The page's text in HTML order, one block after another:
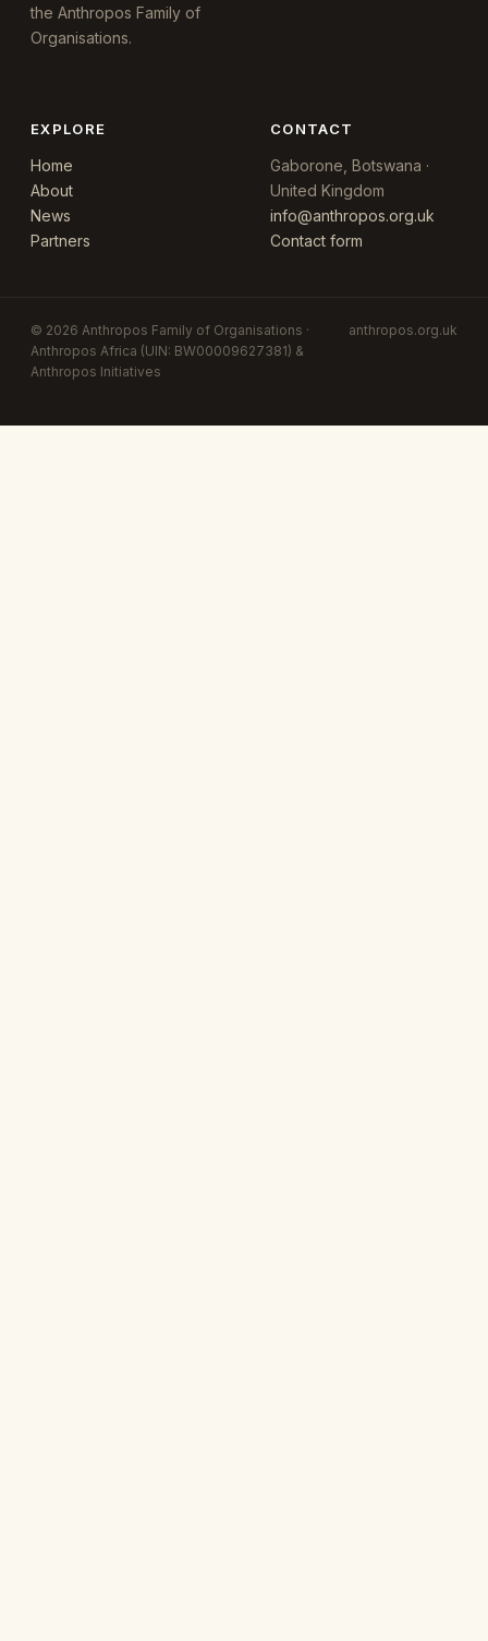
the Anthropos Family of
Organisations.
EXPLORE
Home
About
News
Partners
CONTACT
Gaborone, Botswana ·
United Kingdom
info@anthropos.org.uk
Contact form
© 2026 Anthropos Family of Organisations ·
Anthropos Africa (UIN: BW00009627381) &
Anthropos Initiatives
anthropos.org.uk